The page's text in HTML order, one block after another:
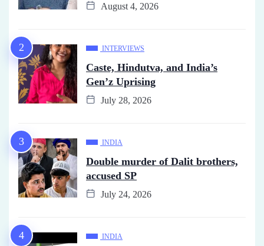
August 4, 2026
INTERVIEWS
Caste, Hindutva, and India’s
Gen’z Uprising
July 28, 2026
INDIA
Double murder of Dalit brothers,
accused SP
July 24, 2026
INDIA